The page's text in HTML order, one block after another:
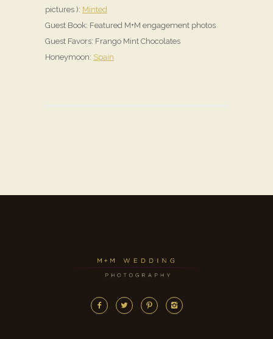
pictures ): Minted
Guest Book: Featured M+M engagement photos
Guest Favors: Frango Mint Chocolates
Honeymoon: Spain